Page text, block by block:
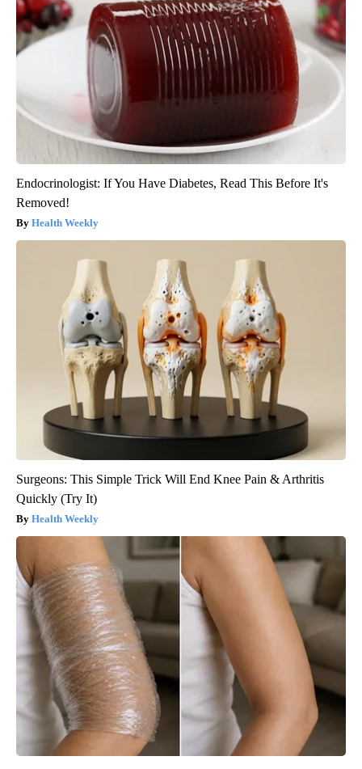
Endocrinologist: If You Have Diabetes, Read This Before It's
Removed!
Health Weekly
Surgeons: This Simple Trick Will End Knee Pain & Arthritis
Quickly (Try It)
Health Weekly